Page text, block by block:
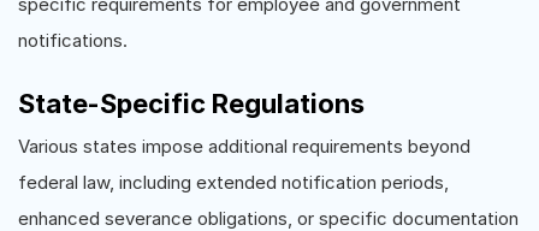
notifications.
State-Specific Regulations
Various states impose additional requirements beyond
federal law, including extended notification periods,
enhanced severance obligations, or specific documentation